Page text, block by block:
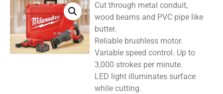
Cut through metal conduit,
wood beams and PVC pipe like
butter.
Reliable brushless motor.
Variable speed control. Up to
3,000 strokes per minute.
LED light illuminates surface
while cutting.